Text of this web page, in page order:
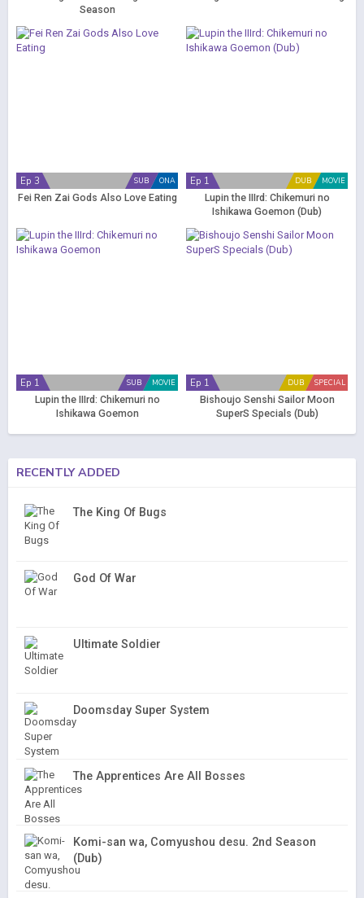
Season
ONA
SUB
Ep 3
Fei Ren Zai Gods Also Love Eating
MOVIE
DUB
Ep 1
Lupin the IIIrd: Chikemuri no
Ishikawa Goemon (Dub)
MOVIE
SUB
Ep 1
Lupin the IIIrd: Chikemuri no
Ishikawa Goemon
SPECIAL
DUB
Ep 1
Bishoujo Senshi Sailor Moon
SuperS Specials (Dub)
RECENTLY ADDED
The King Of Bugs
God Of War
Ultimate Soldier
Doomsday Super System
The Apprentices Are All Bosses
Komi-san wa, Comyushou desu. 2nd Season
(Dub)